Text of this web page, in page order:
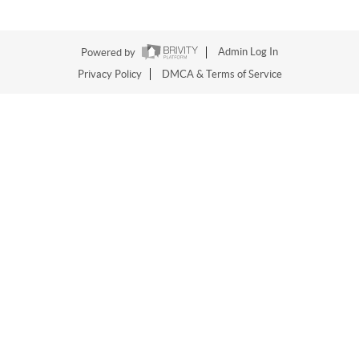
Powered by
Admin Log In
Privacy Policy
DMCA & Terms of Service